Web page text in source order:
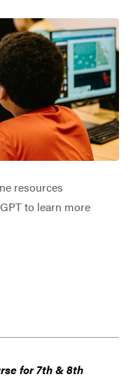
resources
to learn more
for 7th & 8th